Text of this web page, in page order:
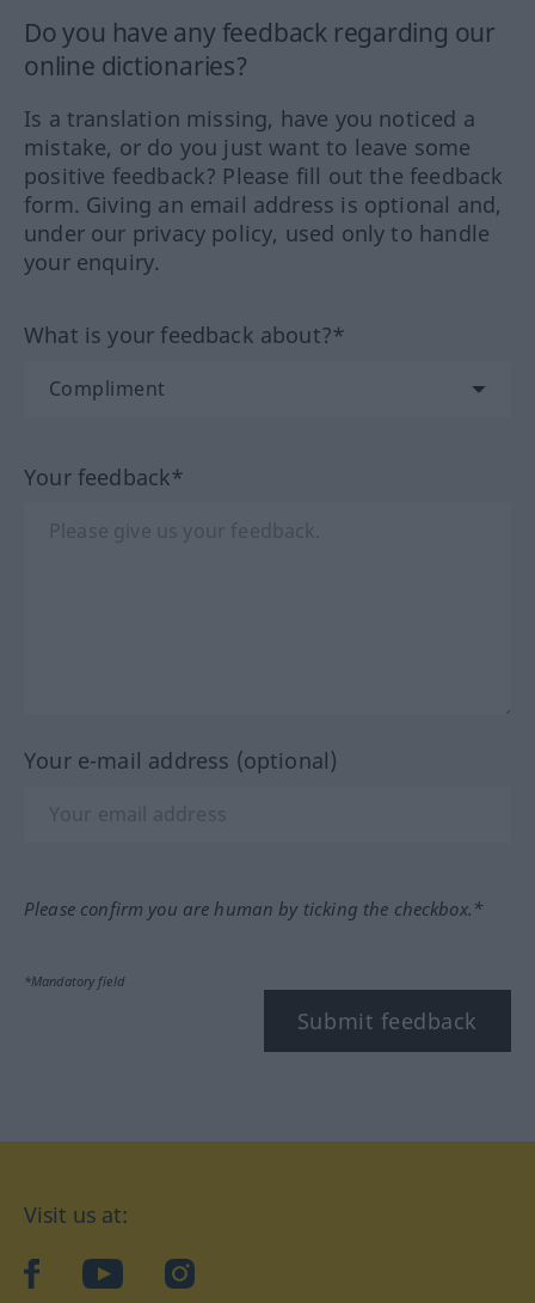
Do you have any feedback regarding our
online dictionaries?
Is a translation missing, have you noticed a
mistake, or do you just want to leave some
positive feedback? Please fill out the feedback
form. Giving an email address is optional and,
under our privacy policy, used only to handle
your enquiry.
What is your feedback about?*
Your feedback*
Your e-mail address (optional)
Please confirm you are human by ticking the checkbox.*
*Mandatory field
Submit feedback
Visit us at:
facebookYouTubeInstagram